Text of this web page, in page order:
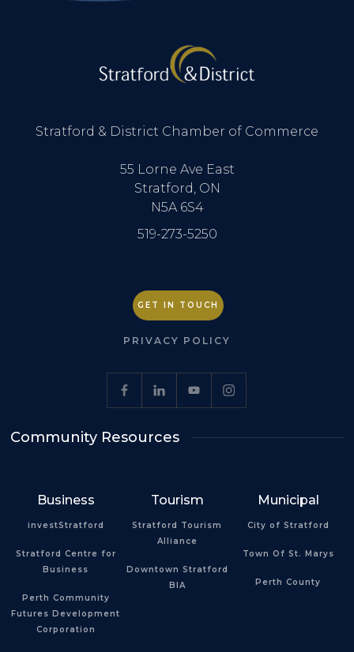
Stratford & District Chamber of Commerce
55 Lorne Ave East
Stratford, ON
N5A 6S4
519-273-5250
GET IN TOUCH
PRIVACY POLICY
Community Resources
Business
investStratford
Stratford Centre for
Business
Perth Community
Futures Development
Corporation
Tourism
Stratford Tourism
Alliance
Downtown Stratford
BIA
Municipal
City of Stratford
Town Of St. Marys
Perth County